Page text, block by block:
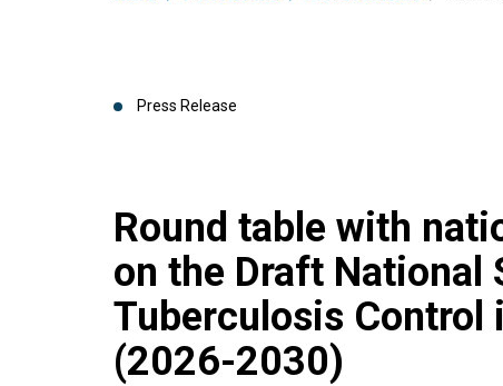
Press Release
Round table with
on the Draft National
Tuberculosis Control
(2026-2030)